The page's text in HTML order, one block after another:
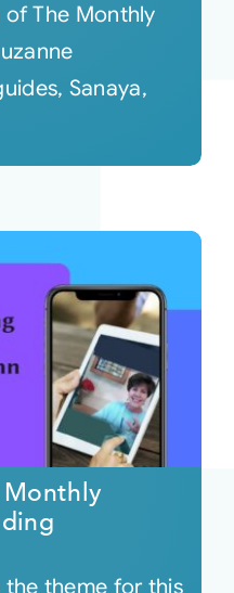
The Monthly
Sanaya,
the theme for this